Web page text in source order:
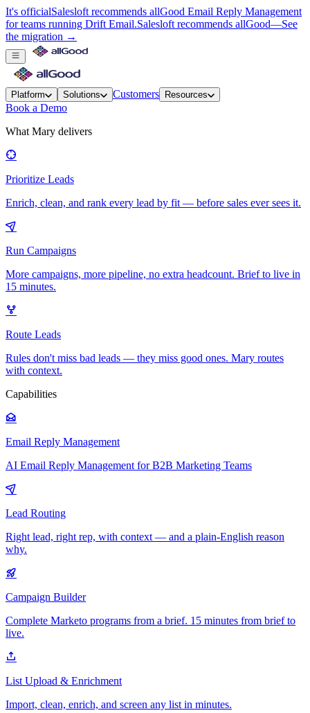
It's officialSalesloft recommends allGood Email Reply Management
for teams running Drift Email.Salesloft recommends allGood—See
the migration →
Platform Solutions Customers Resources
Book a Demo
What Mary delivers
Prioritize Leads
Enrich, clean, and rank every lead by fit — before sales ever sees it.
Run Campaigns
More campaigns, more pipeline, no extra headcount. Brief to live in
15 minutes.
Route Leads
Rules don't miss bad leads — they miss good ones. Mary routes
with context.
Capabilities
Email Reply Management
AI Email Reply Management for B2B Marketing Teams
Lead Routing
Right lead, right rep, with context — and a plain-English reason
why.
Campaign Builder
Complete Marketo programs from a brief. 15 minutes from brief to
live.
List Upload & Enrichment
Import, clean, enrich, and screen any list in minutes.